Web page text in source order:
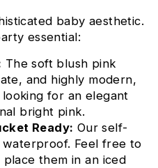
baby aesthetic.
essential:
The soft blush pink
and highly modern,
for an elegant
bright pink.
Ready: Our self-
waterproof. Feel free to
them in an iced